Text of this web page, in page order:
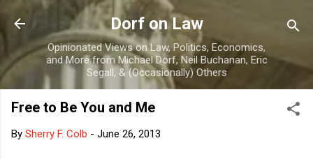
Skip to main content
Dorf on Law
Opinionated Views on Law, Politics, Economics,
and More from Michael Dorf, Neil Buchanan, Eric
Segall, & (Occasionally) Others
Free to Be You and Me
By Sherry F. Colb - June 26, 2013